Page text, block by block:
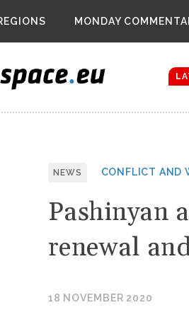
MONDAYBelarus
Bloomberg
NEWS CONFLICT AND
Pashinyan
renewal
18 NOVEMBER 2020